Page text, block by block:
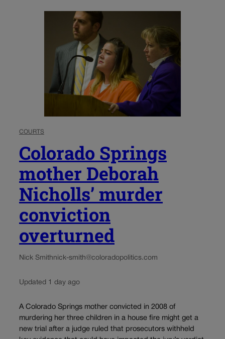
COURTS
Colorado Springs
mother Deborah
Nicholls’ murder
conviction
overturned
Nick Smithnick-smith@coloradopolitics.com
Updated 1 day ago
A Colorado Springs mother convicted in 2008 of
murdering her three children in a house fire might get a
new trial after a judge ruled that prosecutors withheld